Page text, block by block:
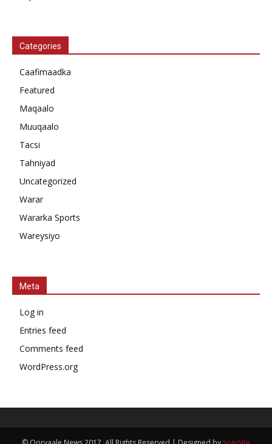
Categories
Caafimaadka
Featured
Maqaalo
Muuqaalo
Tacsi
Tahniyad
Uncategorized
Warar
Wararka Sports
Wareysiyo
Meta
Log in
Entries feed
Comments feed
WordPress.org